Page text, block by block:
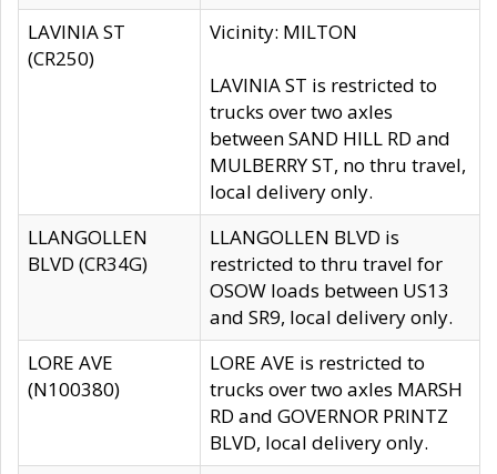
LAVINIA ST
(CR250)
Vicinity: MILTON
LAVINIA ST is restricted to
trucks over two axles
between SAND HILL RD and
MULBERRY ST, no thru travel,
local delivery only.
LLANGOLLEN
BLVD (CR34G)
LLANGOLLEN BLVD is
restricted to thru travel for
OSOW loads between US13
and SR9, local delivery only.
LORE AVE
(N100380)
LORE AVE is restricted to
trucks over two axles MARSH
RD and GOVERNOR PRINTZ
BLVD, local delivery only.